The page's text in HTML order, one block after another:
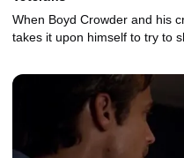
When Boyd Crowder and his
takes it upon himself to try to